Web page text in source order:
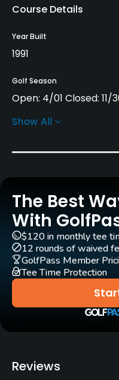
Course Details
Year Built
1991
Golf Season
Open: 4/01 Closed: 11/
Architect
Carts
Yes - $6
Pull-carts
Yes
Clubs
Yes
Practice/Instruction
Driving Range
Show All
The Best
With
$120 in monthly tee
12 rounds of waived
GolfPass Member
Tee Time Protection
Reviews